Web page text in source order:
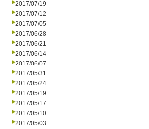
2017/07/19
2017/07/12
2017/07/05
2017/06/28
2017/06/21
2017/06/14
2017/06/07
2017/05/31
2017/05/24
2017/05/19
2017/05/17
2017/05/10
2017/05/03